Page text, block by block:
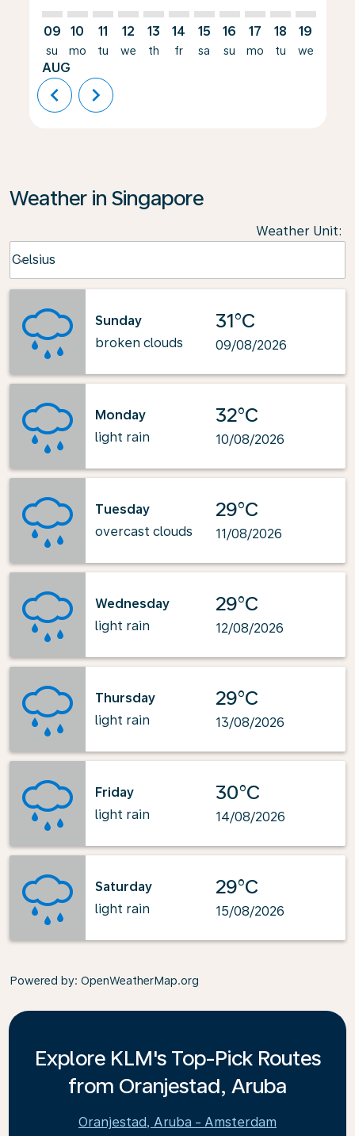
09
su
AUG
10
mo
11
tu
12
we
13
th
14
fr
15
sa
16
su
17
mo
18
tu
19
we
chevron_left chevron_right
Weather in Singapore
Weather Unit:
Celsius
keyboard_arrow_down
Sunday
broken clouds
31°C
09/08/2026
Monday
light rain
32°C
10/08/2026
Tuesday
overcast clouds
29°C
11/08/2026
Wednesday
light rain
29°C
12/08/2026
Thursday
light rain
29°C
13/08/2026
Friday
light rain
30°C
14/08/2026
Saturday
light rain
29°C
15/08/2026
Powered by: OpenWeatherMap.org
Explore KLM's Top-Pick Routes
from Oranjestad, Aruba
Oranjestad, Aruba - Amsterdam